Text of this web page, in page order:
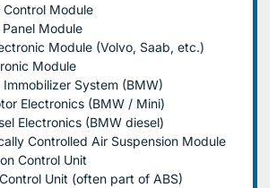
Control Module
Module
Module (Volvo, Saab, etc.)
Module
Immobilizer System (BMW)
Electronics (BMW / Mini)
Electronics (BMW diesel)
Controlled Air Suspension Module
Control Unit
Unit (often part of ABS)